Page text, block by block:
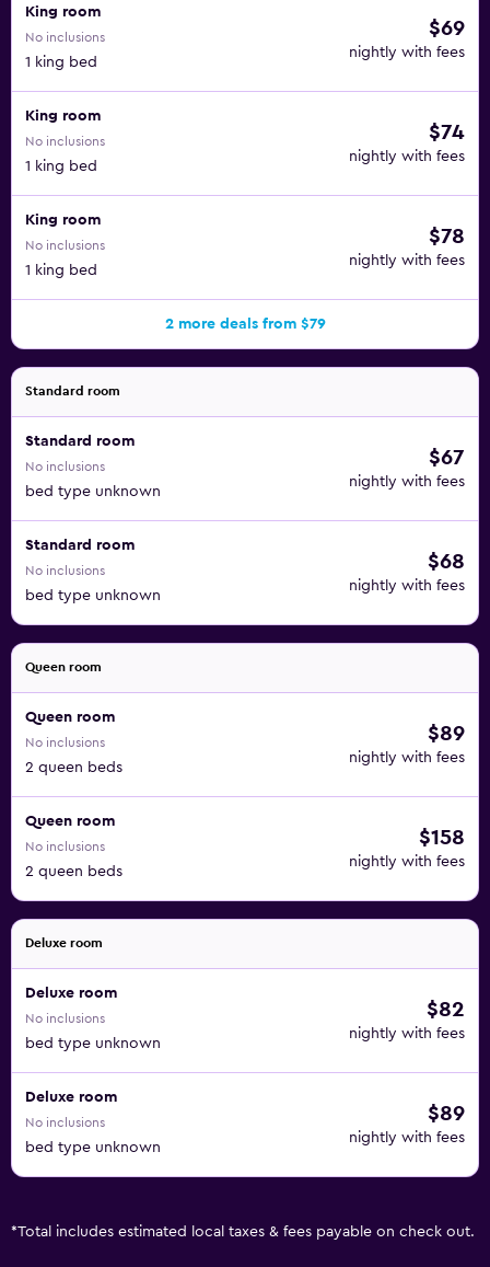
King room
No inclusions
1 king bed
$69
nightly with fees
King room
No inclusions
1 king bed
$74
nightly with fees
King room
No inclusions
1 king bed
$78
nightly with fees
2 more deals from $79
Standard room
Standard room
No inclusions
bed type unknown
$67
nightly with fees
Standard room
No inclusions
bed type unknown
$68
nightly with fees
Queen room
Queen room
No inclusions
2 queen beds
$89
nightly with fees
Queen room
No inclusions
2 queen beds
$158
nightly with fees
Deluxe room
Deluxe room
No inclusions
bed type unknown
$82
nightly with fees
Deluxe room
No inclusions
bed type unknown
$89
nightly with fees
*Total includes estimated local taxes & fees payable on check out.